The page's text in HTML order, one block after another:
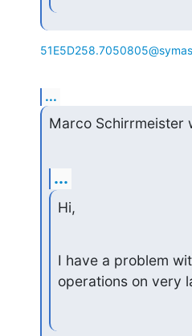
...
Marco Schirrmeister
...
Hi,
I have a problem
operations on very